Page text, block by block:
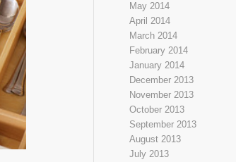
May 2014
April 2014
March 2014
February 2014
January 2014
December 2013
November 2013
October 2013
September 2013
August 2013
July 2013